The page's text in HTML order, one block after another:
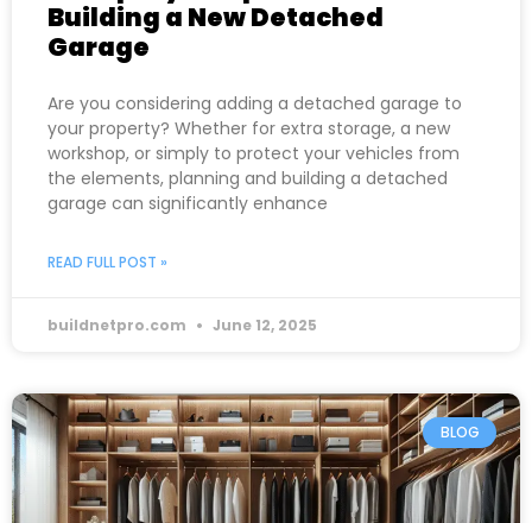
Building a New Detached
Garage
Are you considering adding a detached garage to
your property? Whether for extra storage, a new
workshop, or simply to protect your vehicles from
the elements, planning and building a detached
garage can significantly enhance
READ FULL POST »
buildnetpro.com June 12, 2025
BLOG